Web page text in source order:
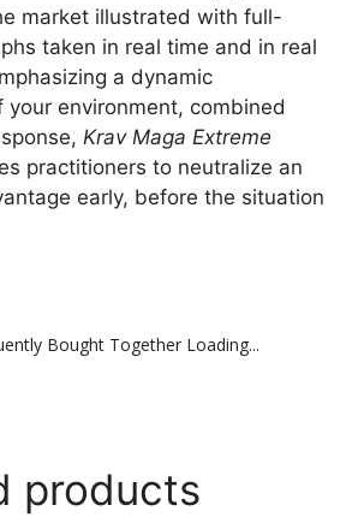
market illustrated with full-
taken in real time and in real
a dynamic
your environment, combined
Krav Maga Extreme
practitioners to neutralize an
early, before the situation
Bought Together Loading...
products